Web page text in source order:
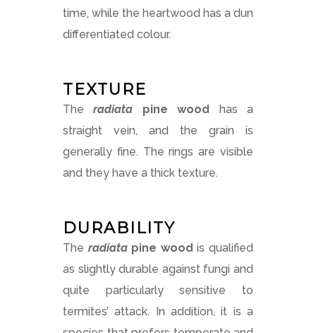
time, while the heartwood has a dun
differentiated colour.
TEXTURE
Theradiata pinewood
has a
straight vein, and the grain is
generally fine. The rings are visible
and they have a thick texture.
DURABILITY
The radiatapine wood is qualified
as slightly durable against fungi and
quite particularly sensitive to
termites’ attack. In addition, it is a